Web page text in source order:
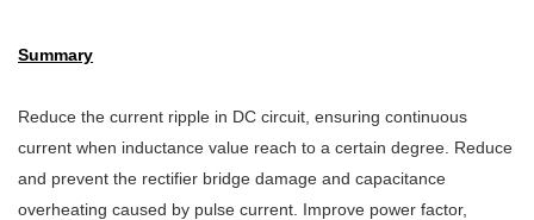
Summary
Reduce the current ripple in DC circuit, ensuring continuous
current when inductance value reach to a certain degree. Reduce
and prevent the rectifier bridge damage and capacitance
overheating caused by pulse current. Improve power factor,